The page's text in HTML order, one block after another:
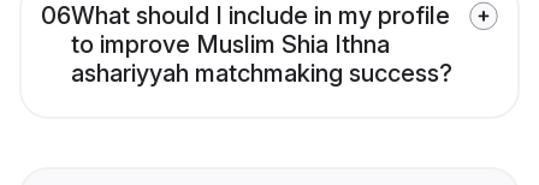
06What should I include in my profile
to improve Muslim Shia Ithna
ashariyyah matchmaking success?